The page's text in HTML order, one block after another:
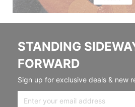
STANDING
FORWARD
Sign up for exclusive deals & new